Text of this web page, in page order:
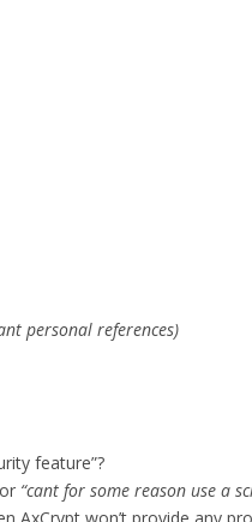
personal references)
feature”?
“cant for some reason use a
won’t provide any